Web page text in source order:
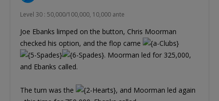
Level 30 : 50,000/100,000, 10,000 ante
Joe Ebanks limped on the button, Chris Moorman
checked his option, and the flop came
. Moorman led for 325,000,
and Ebanks called.
The turn was the
, and Moorman led again